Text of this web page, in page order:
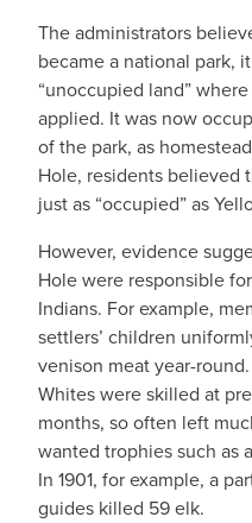
The administrators
became a national park,
“unoccupied land”
applied. It was now
of the park, as
Hole, residents believed
just as “occupied” as
However, evidence
Hole were responsible
Indians. For example,
settlers’ children
venison meat year-
Whites were skilled at
months, so often left
wanted trophies such as
In 1901, for example, a
guides killed 59 elk.